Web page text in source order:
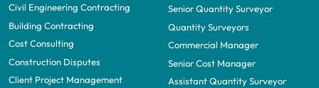
Civil Engineering Contracting
Building Contracting
Cost Consulting
Construction Disputes
Client Project Management
Senior Quantity Surveyor
Quantity Surveyors
Commercial Manager
Senior Cost Manager
Assistant Quantity Surveyor